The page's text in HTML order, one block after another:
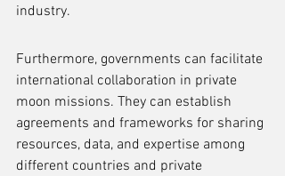
industry.
Furthermore, governments can facilitate
international collaboration in private
moon missions. They can establish
agreements and frameworks for sharing
resources, data, and expertise among
different countries and private